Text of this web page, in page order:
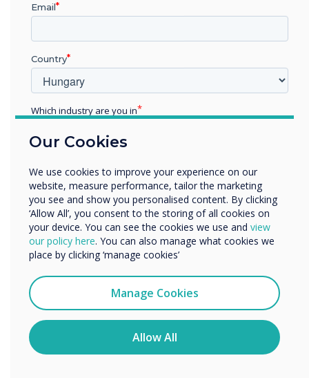
Wall Lift LIGHT
The Wall Lift LIGHT is a motorized wall mount that is
specifically designed for interactive flat-panel displays
allowing for convenient height adjustment. The unit is
shipped flat-packed for easy transportation and
installation.
Our Cookies
We use cookies to improve your experience on our
website, measure performance, tailor the marketing
you see and show you personalised content. By clicking
‘Allow All’, you consent to the storing of all cookies on
your device. You can see the cookies we use and view
our policy here. You can also manage what cookies we
place by clicking ‘manage cookies’
Manage Cookies
Allow All
Email
Country
Which industry are you in
Enterprise
Organisation Name
We would like to contact you about our products and
services by email, phone, or post.
You may unsubscribe from these communications at any
time. For more information on how to unsubscribe, our
privacy practices, and how we are committed to
protecting and respecting your privacy, please review our